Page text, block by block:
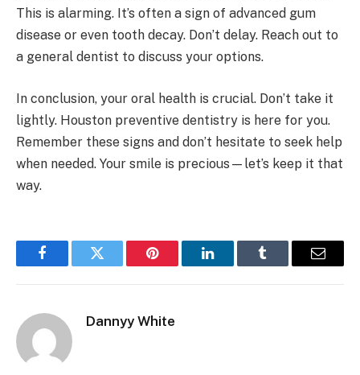
This is alarming. It’s often a sign of advanced gum
disease or even tooth decay. Don’t delay. Reach out to
a general dentist to discuss your options.
In conclusion, your oral health is crucial. Don’t take it
lightly. Houston preventive dentistry is here for you.
Remember these signs and don’t hesitate to seek help
when needed. Your smile is precious—let’s keep it that
way.
FacebookTwitter Pinterest LinkedInTumblr Email
Dannyy White